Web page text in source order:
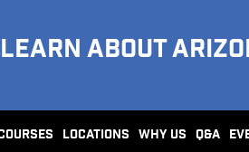
LEARN ABOUT
LOCATIONS WHY US Q&A